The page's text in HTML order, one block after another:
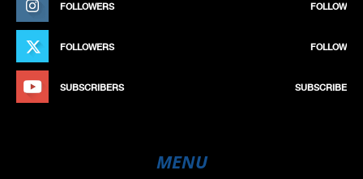
FOLLOWERS FOLLOW
FOLLOWERS FOLLOW
SUBSCRIBERS SUBSCRIBE
MENU